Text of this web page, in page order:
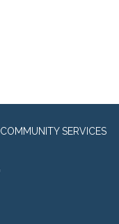
SERVICES